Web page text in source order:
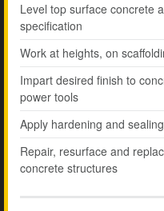
Level top surface concrete
specification
Work at heights, on
Impart desired finish to
power tools
Apply hardening and
Repair, resurface and
concrete structures